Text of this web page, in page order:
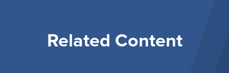
Related Content